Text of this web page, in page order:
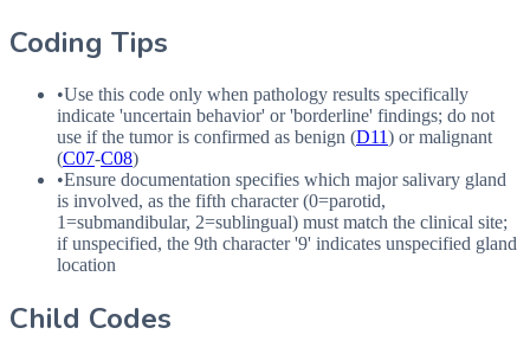
Coding Tips
•Use this code only when pathology results specifically
indicate 'uncertain behavior' or 'borderline' findings; do not
use if the tumor is confirmed as benign (D11) or malignant
(C07-C08)
•Ensure documentation specifies which major salivary gland
is involved, as the fifth character (0=parotid,
1=submandibular, 2=sublingual) must match the clinical site;
if unspecified, the 9th character '9' indicates unspecified gland
location
Child Codes